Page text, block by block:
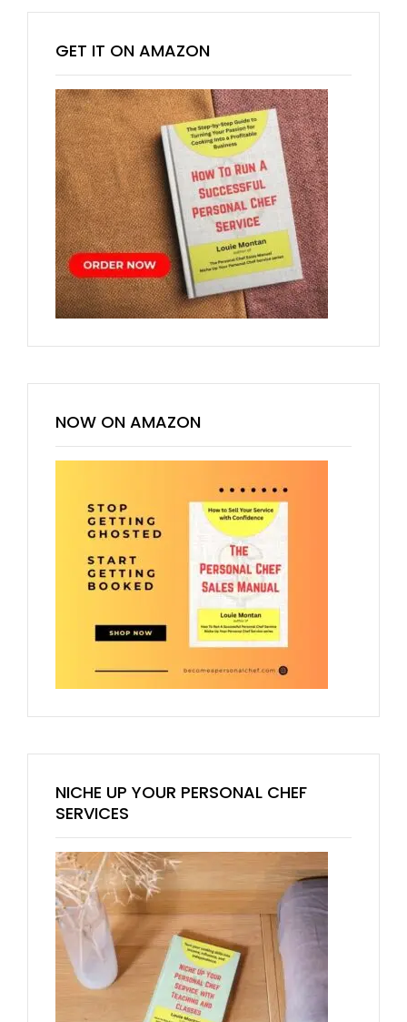
GET IT ON AMAZON
NOW ON AMAZON
NICHE UP YOUR PERSONAL CHEF
SERVICES